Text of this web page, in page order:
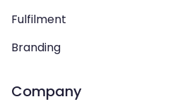
Fulfilment
Branding
Company